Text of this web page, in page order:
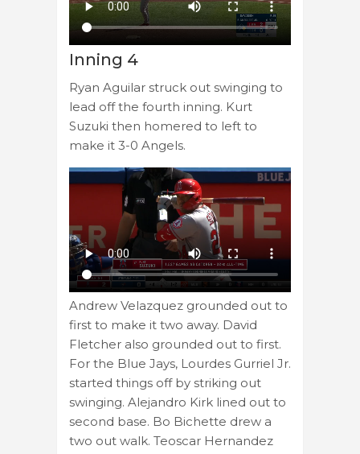
Inning 4
Ryan Aguilar struck out swinging to
lead off the fourth inning. Kurt
Suzuki then homered to left to
make it 3-0 Angels.
Andrew Velazquez grounded out to
first to make it two away. David
Fletcher also grounded out to first.
For the Blue Jays, Lourdes Gurriel Jr.
started things off by striking out
swinging. Alejandro Kirk lined out to
second base. Bo Bichette drew a
two out walk. Teoscar Hernandez